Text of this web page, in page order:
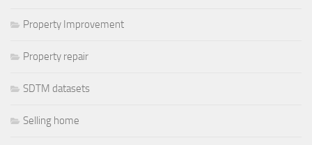
Property Improvement
Property repair
SDTM datasets
Selling home